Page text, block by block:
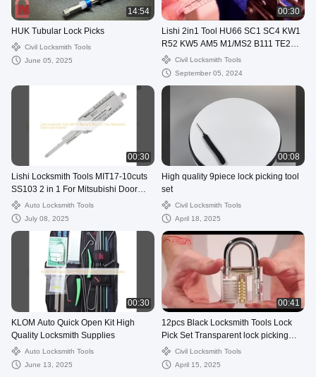
14:54
HUK Tubular Lock Picks
Civil Locksmith Tools
June 05, 2025
00:30
Lishi 2in1 Tool HU66 SC1 SC4 KW1
R52 KW5 AM5 M1/MS2 B111 TE2
Lock Pick Decoder
Civil Locksmith Tools
September 05, 2024
00:30
Lishi Locksmith Tools MIT17-10cuts
SS103 2 in 1 For Mitsubishi Door
Lock Opener
Auto Locksmith Tools
July 08, 2025
00:08
High quality 9piece lock picking tool
set
Civil Locksmith Tools
April 18, 2025
00:30
KLOM Auto Quick Open Kit High
Quality Locksmith Supplies
Auto Locksmith Tools
June 13, 2025
00:41
12pcs Black Locksmith Tools Lock
Pick Set Transparent lock picking
practice kit Tools
Civil Locksmith Tools
April 15, 2025